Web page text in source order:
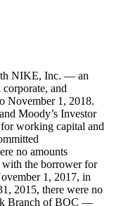
NIKE, Inc. — an
and
November 1, 2018.
Moody’s Investor
working capital and
no amounts
with the borrower for
1, 2017, in
2015, there were no
Branch of BOC —